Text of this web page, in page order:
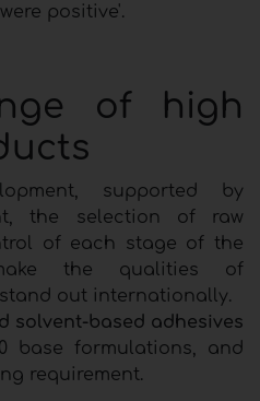
positive'.
of high
supported by
the selection of raw
of each stage of the
the qualities of
out internationally.
solvent-based adhesives
base formulations, and
requirement.